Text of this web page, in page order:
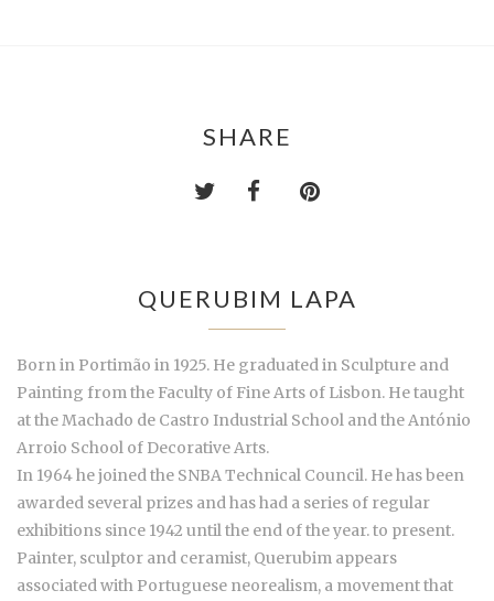
SHARE
QUERUBIM LAPA
Born in Portimão in 1925. He graduated in Sculpture and
Painting from the Faculty of Fine Arts of Lisbon. He taught
at the Machado de Castro Industrial School and the António
Arroio School of Decorative Arts.
In 1964 he joined the SNBA Technical Council. He has been
awarded several prizes and has had a series of regular
exhibitions since 1942 until the end of the year. to present.
Painter, sculptor and ceramist, Querubim appears
associated with Portuguese neorealism, a movement that